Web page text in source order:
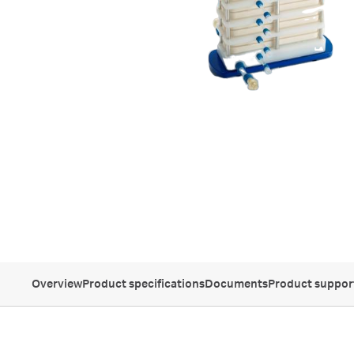
OverviewProduct specificationsDocumentsProduct